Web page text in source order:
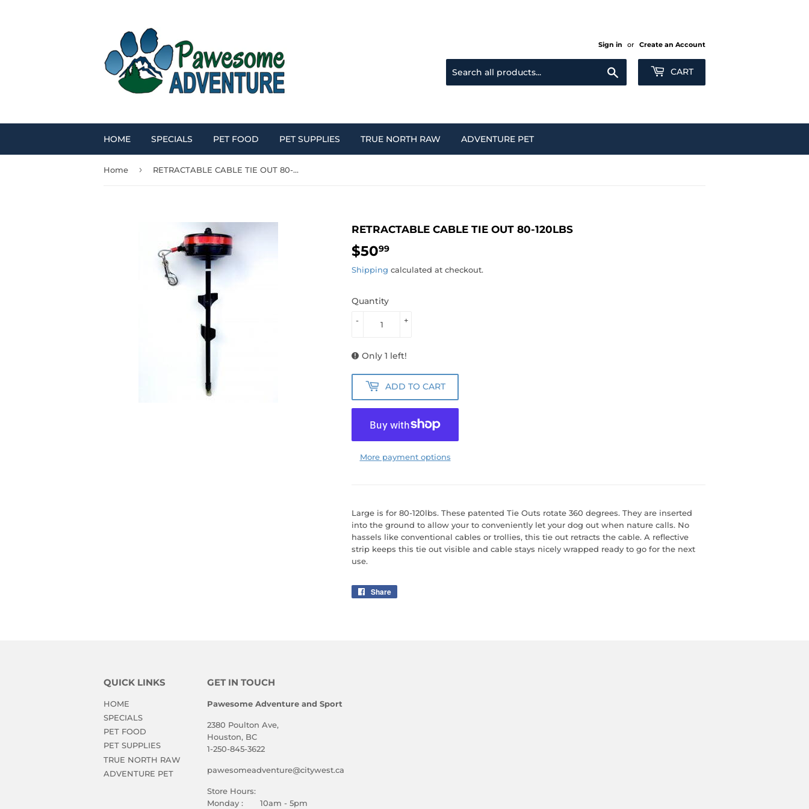
Sign in or Create an Account
CART
HOME SPECIALS PET FOOD PET SUPPLIES TRUE NORTH RAW ADVENTURE PET
Home › RETRACTABLE CABLE TIE OUT 80-120LBS
RETRACTABLE CABLE TIE OUT 80-120LBS
$5099
Shipping calculated at checkout.
Quantity
+
-
Only 1 left!
ADD TO CART
More payment options
Large is for 80-120lbs. These patented Tie Outs rotate 360 degrees. They are inserted
into the ground to allow your to conveniently let your dog out when nature calls. No
hassels like conventional cables or trollies, this tie out retracts the cable. A reflective
strip keeps this tie out visible and cable stays nicely wrapped ready to go for the next
use.
Share
QUICK LINKS
HOME
SPECIALS
PET FOOD
PET SUPPLIES
TRUE NORTH RAW
ADVENTURE PET
GET IN TOUCH
Pawesome Adventure and Sport
2380 Poulton Ave,
Houston, BC
1-250-845-3622
pawesomeadventure@citywest.ca
Store Hours:
Monday : 10am - 5pm